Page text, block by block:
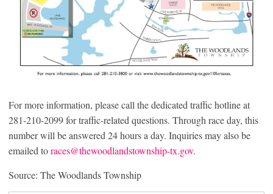
For more information, please call the dedicated traffic hotline at
281-210-2099 for traffic-related questions. Through race day, this
number will be answered 24 hours a day. Inquiries may also be
emailed toraces@thewoodlandstownship-tx.gov.
Source: The Woodlands Township